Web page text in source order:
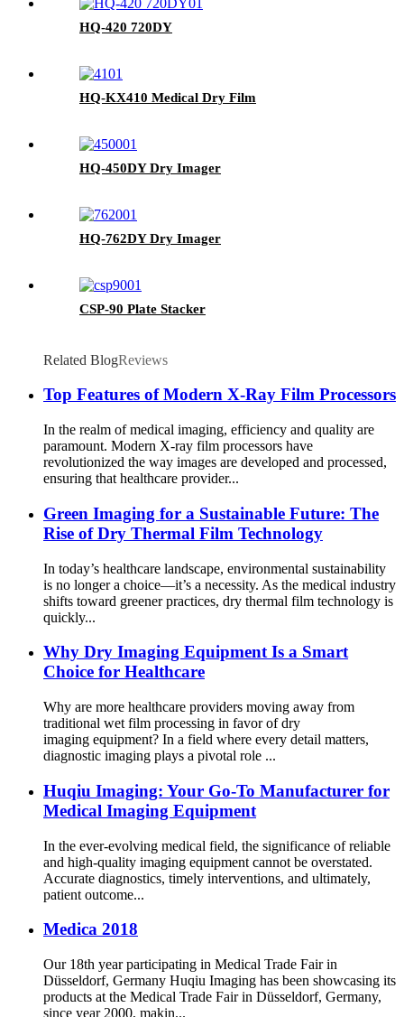
HQ-420 720DY
HQ-KX410 Medical Dry Film
HQ-450DY Dry Imager
HQ-762DY Dry Imager
CSP-90 Plate Stacker
Related BlogReviews
Top Features of Modern X-Ray Film Processors
In the realm of medical imaging, efficiency and quality are
paramount. Modern X-ray film processors have
revolutionized the way images are developed and processed,
ensuring that healthcare provider...
Green Imaging for a Sustainable Future: The
Rise of Dry Thermal Film Technology
In today’s healthcare landscape, environmental sustainability
is no longer a choice—it’s a necessity. As the medical industry
shifts toward greener practices, dry thermal film technology is
quickly...
Why Dry Imaging Equipment Is a Smart
Choice for Healthcare
Why are more healthcare providers moving away from
traditional wet film processing in favor of dry
imaging equipment? In a field where every detail matters,
diagnostic imaging plays a pivotal role ...
Huqiu Imaging: Your Go-To Manufacturer for
Medical Imaging Equipment
In the ever-evolving medical field, the significance of reliable
and high-quality imaging equipment cannot be overstated.
Accurate diagnostics, timely interventions, and ultimately,
patient outcome...
Medica 2018
Our 18th year participating in Medical Trade Fair in
Düsseldorf, Germany Huqiu Imaging has been showcasing its
products at the Medical Trade Fair in Düsseldorf, Germany,
since year 2000, makin...